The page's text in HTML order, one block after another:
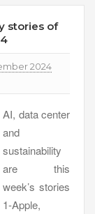
stories of
2024
AI, data center
and
sustainability
are this
week’s stories
1-Apple,